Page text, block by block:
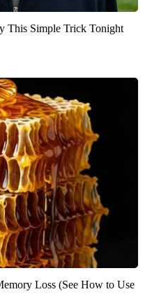
This Simple Trick Tonight
Loss (See How to Use